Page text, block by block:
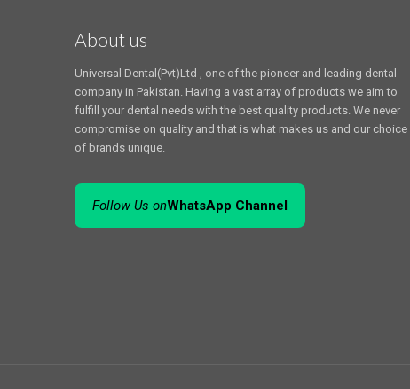
About us
Universal Dental(Pvt)Ltd , one of the pioneer and leading dental
company in Pakistan. Having a vast array of products we aim to
fulfill your dental needs with the best quality products. We never
compromise on quality and that is what makes us and our choice
of brands unique.
Follow Us onWhatsApp Channel